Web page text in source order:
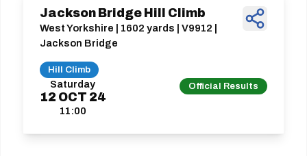
Saturday
12 OCT 24
11:00
Official Results
Jackson Bridge Hill Climb
West Yorkshire | 1602 yards | V9912 |
Jackson Bridge
Hill Climb